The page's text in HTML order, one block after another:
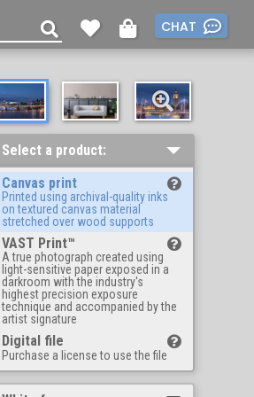
CHAT
Select a product:
Canvas print
Printed using archival-quality inks
on textured canvas material
stretched over wood supports
VAST Print™
A true photograph created using
light-sensitive paper exposed in a
darkroom with the industry's
highest precision exposure
technique and accompanied by the
artist signature
Digital file
Purchase a license to use the file